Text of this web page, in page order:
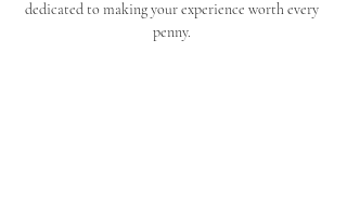
dedicated to making your experience worth every
penny.